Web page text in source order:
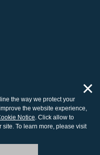
Inc.
the way we protect your
the website experience,
Notice. Click allow to
To learn more, please visit
×